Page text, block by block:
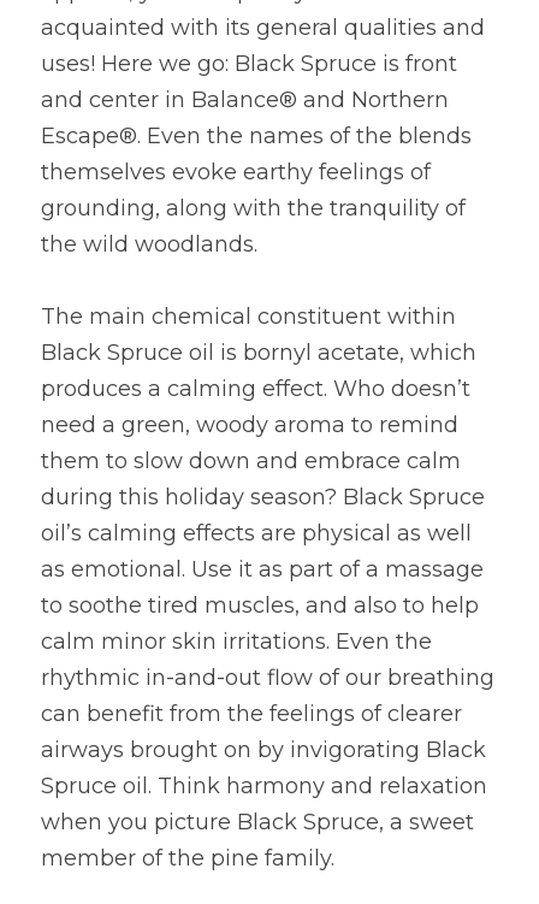
acquainted with its general qualities and
uses! Here we go: Black Spruce is front
and center in Balance® and Northern
Escape®. Even the names of the blends
themselves evoke earthy feelings of
grounding, along with the tranquility of
the wild woodlands.
The main chemical constituent within
Black Spruce oil is bornyl acetate, which
produces a calming effect. Who doesn’t
need a green, woody aroma to remind
them to slow down and embrace calm
during this holiday season? Black Spruce
oil’s calming effects are physical as well
as emotional. Use it as part of a massage
to soothe tired muscles, and also to help
calm minor skin irritations. Even the
rhythmic in-and-out flow of our breathing
can benefit from the feelings of clearer
airways brought on by invigorating Black
Spruce oil. Think harmony and relaxation
when you picture Black Spruce, a sweet
member of the pine family.